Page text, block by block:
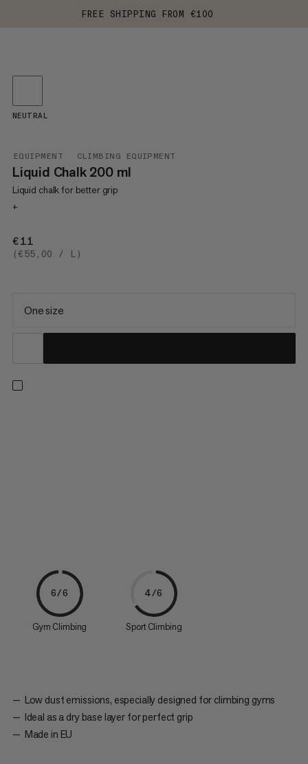
FREE SHIPPING FROM €100
EQUIPMENT CLIMBING EQUIPMENT
Liquid Chalk 200 ml
Liquid chalk for better grip
+
€11
(€55,00 / L)
NEUTRAL
One size
6/6
Gym Climbing
4/6
Sport Climbing
Low dust emissions, especially designed for climbing gyms
Ideal as a dry base layer for perfect grip
Made in EU